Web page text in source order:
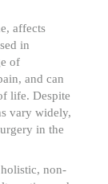
affects
in
of
and can
life. Despite
vary widely,
in the
non-